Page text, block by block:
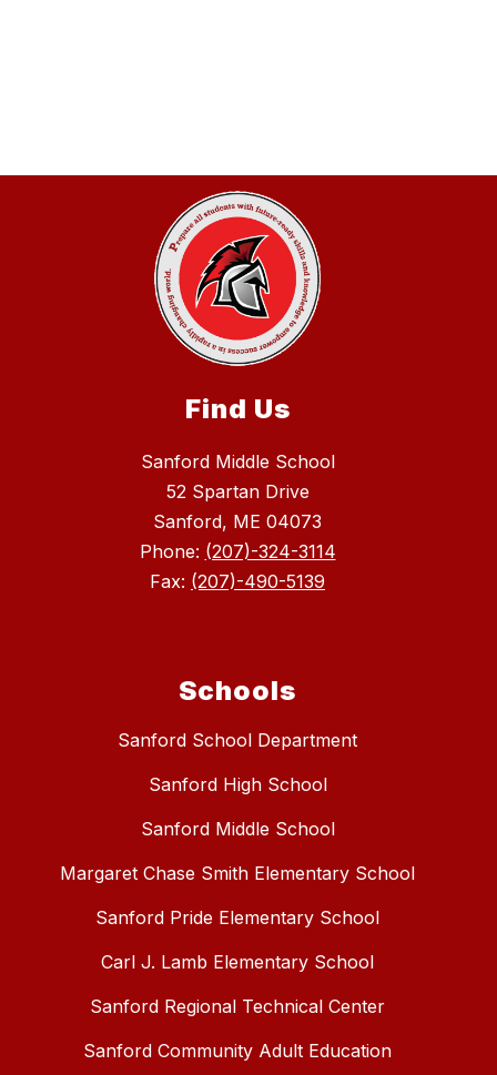
Find Us
Sanford Middle School
52 Spartan Drive
Sanford, ME 04073
Phone: (207)-324-3114
Fax: (207)-490-5139
Schools
Sanford School Department
Sanford High School
Sanford Middle School
Margaret Chase Smith Elementary School
Sanford Pride Elementary School
Carl J. Lamb Elementary School
Sanford Regional Technical Center
Sanford Community Adult Education